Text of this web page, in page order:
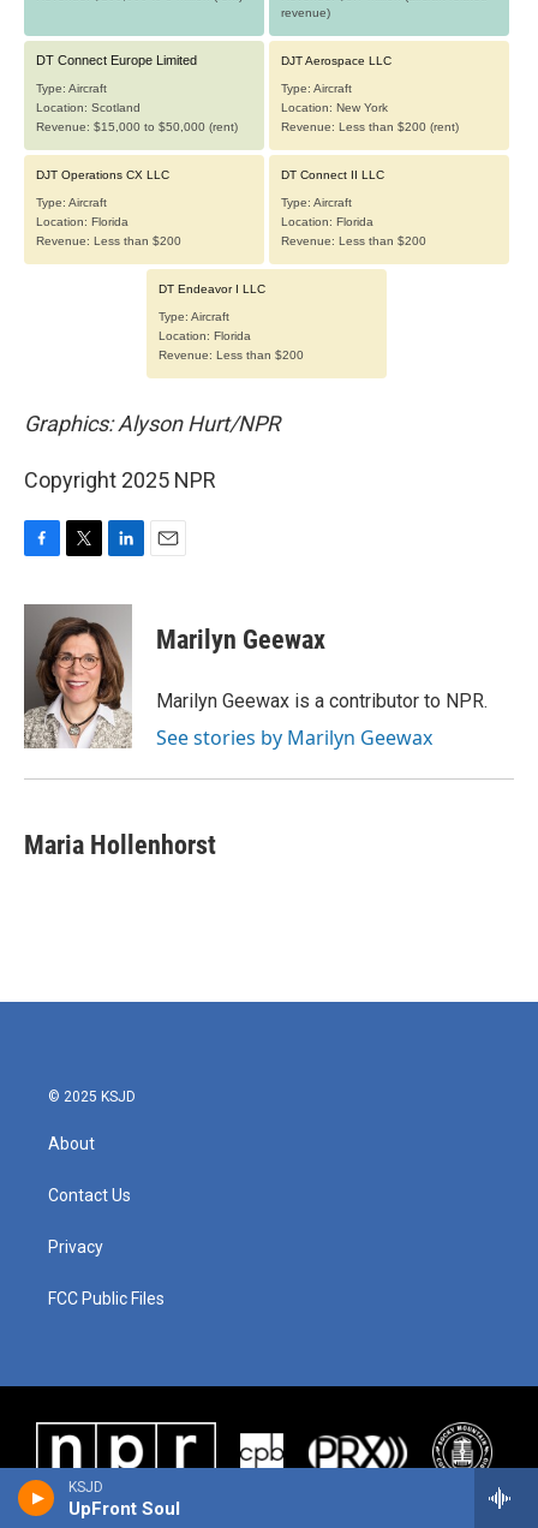
KSJD
UpFront Soul
Graphics: Alyson Hurt/NPR
Copyright 2025 NPR
c
k
i
t
t
e
r
n
k
e
d
I
n
Marilyn Geewax
Marilyn Geewax is a contributor to NPR.
See stories by Marilyn Geewax
Maria Hollenhorst
© 2025 KSJD
About
Contact Us
Privacy
FCC Public Files